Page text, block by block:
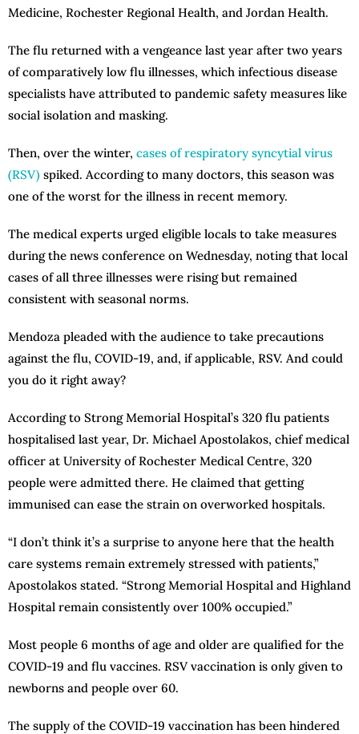
Medicine, Rochester Regional Health, and Jordan Health.
The flu returned with a vengeance last year after two years
of comparatively low flu illnesses, which infectious disease
specialists have attributed to pandemic safety measures like
social isolation and masking.
Then, over the winter, cases of respiratory syncytial virus
(RSV) spiked. According to many doctors, this season was
one of the worst for the illness in recent memory.
The medical experts urged eligible locals to take measures
during the news conference on Wednesday, noting that local
cases of all three illnesses were rising but remained
consistent with seasonal norms.
Mendoza pleaded with the audience to take precautions
against the flu, COVID-19, and, if applicable, RSV. And could
you do it right away?
According to Strong Memorial Hospital’s 320 flu patients
hospitalised last year, Dr. Michael Apostolakos, chief medical
officer at University of Rochester Medical Centre, 320
people were admitted there. He claimed that getting
immunised can ease the strain on overworked hospitals.
“I don’t think it’s a surprise to anyone here that the health
care systems remain extremely stressed with patients,”
Apostolakos stated. “Strong Memorial Hospital and Highland
Hospital remain consistently over 100% occupied.”
Most people 6 months of age and older are qualified for the
COVID-19 and flu vaccines. RSV vaccination is only given to
newborns and people over 60.
The supply of the COVID-19 vaccination has been hindered